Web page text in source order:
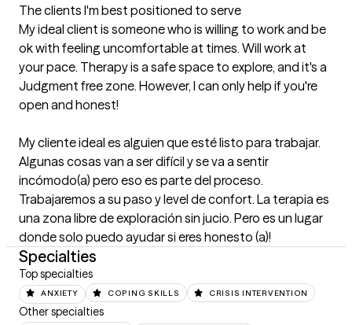
The clients I'm best positioned to serve
My ideal client is someone who is willing to work and be
ok with feeling uncomfortable at times. Will work at
your pace. Therapy is a safe space to explore, and it's a
Judgment free zone. However, I can only help if you're
open and honest!
My cliente ideal es alguien que esté listo para trabajar.
Algunas cosas van a ser difícil y se va a sentir
incómodo(a) pero eso es parte del proceso.
Trabajaremos a su paso y level de confort. La terapia es
una zona libre de exploración sin jucio. Pero es un lugar
donde solo puedo ayudar si eres honesto (a)!
Specialties
Top specialties
ANXIETY COPING SKILLS CRISIS INTERVENTION
Other specialties